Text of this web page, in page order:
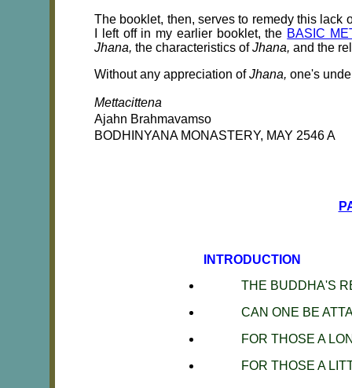
The booklet, then, serves to remedy this lack
I left off in my earlier booklet, the BASIC
Jhana, the characteristics ofJhana, and the
Without any appreciation ofJhana, one's
Mettacittena
Ajahn Brahmavamso
BODHINYANA MONASTERY, MAY 2546A
INTRODUCTION
THE BUDDHA'S
CAN ONE BE
FOR THOSE A
FOR THOSE A